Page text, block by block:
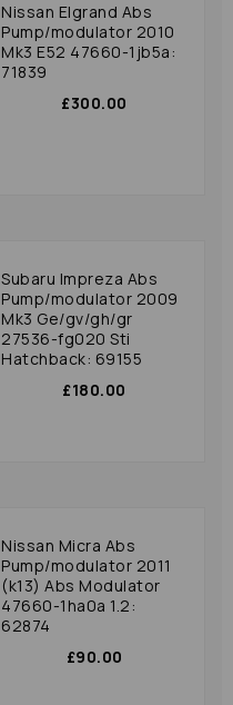
Nissan Elgrand Abs
Pump/modulator 2010
Mk3 E52 47660-1jb5a:
71839
£300.00
Subaru Impreza Abs
Pump/modulator 2009
Mk3 Ge/gv/gh/gr
27536-fg020 Sti
Hatchback: 69155
£180.00
Nissan Micra Abs
Pump/modulator 2011
(k13) Abs Modulator
47660-1ha0a 1.2:
62874
£90.00